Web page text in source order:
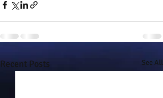
Recent Posts See All